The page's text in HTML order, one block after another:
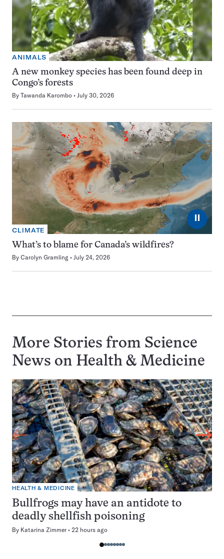
ANIMALS
A new monkey species has been found deep in
Congo’s forests
By Tawanda Karombo July 30, 2026
⏸
CLIMATE
What’s to blame for Canada’s wildfires?
By Carolyn Gramling July 24, 2026
More Stories from Science
News on Health & Medicine
HEALTH & MEDICINE
Bullfrogs may have an antidote to
deadly shellfish poisoning
By Katarina Zimmer 22 hours ago